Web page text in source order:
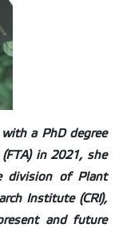
a PhD degree
in 2021, she
division of Plant
Institute (CRI),
and future